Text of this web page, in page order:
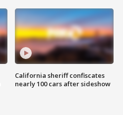
California sheriff confiscates
nearly 100 cars after sideshow